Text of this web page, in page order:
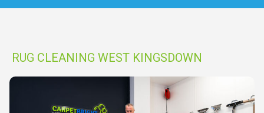
RUG CLEANING WEST KINGSDOWN